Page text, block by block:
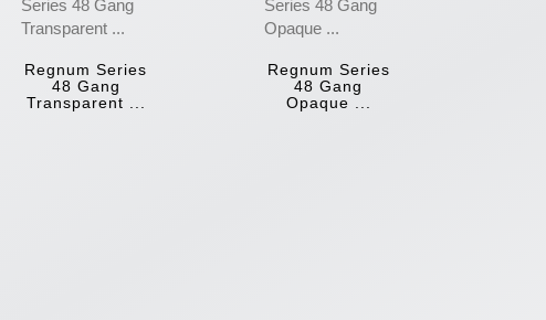
Regnum Series
48 Gang
Transparent ...
Regnum Series
48 Gang
Opaque ...